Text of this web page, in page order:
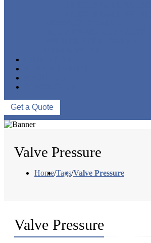
Get a Quote
Valve Pressure
Home/Tags/Valve Pressure
Valve Pressure